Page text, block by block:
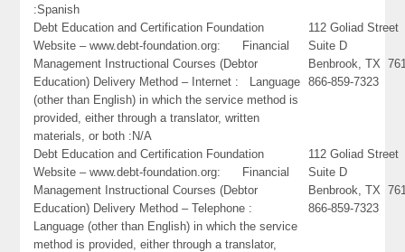
:Spanish
Debt Education and Certification Foundation
Website – www.debt-foundation.org: Financial
Management Instructional Courses (Debtor
Education) Delivery Method – Internet : Language
(other than English) in which the service method is
provided, either through a translator, written
materials, or both :N/A
112 Goliad Street
Suite D
Benbrook, TX
866-859-7323
Debt Education and Certification Foundation
Website – www.debt-foundation.org: Financial
Management Instructional Courses (Debtor
Education) Delivery Method – Telephone :
Language (other than English) in which the service
method is provided, either through a translator,
112 Goliad Street
Suite D
Benbrook, TX
866-859-7323